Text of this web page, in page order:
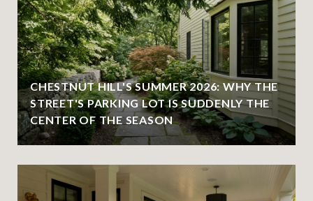
CHESTNUT HILL'S SUMMER 2026: WHY THE
STREET'S PARKING LOT IS SUDDENLY THE
CENTER OF THE SEASON